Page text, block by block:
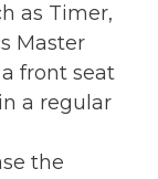
as Timer,
Master
front seat
a regular
the